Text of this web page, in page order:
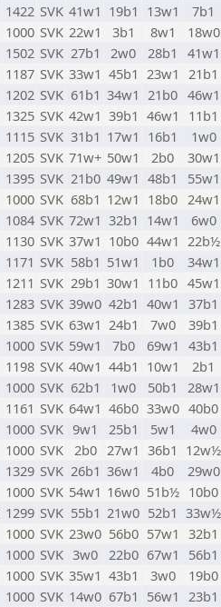
1422 SVK 41w1 19b1 13w1
7b1
1000 SVK 22w1 3b1 8w1
18w0
1502 SVK 27b1 2w0 28b1
41w1
1187 SVK 33w1 45b1 23w1 21b1
1202 SVK 61b1 34w1 21b0 46w1
1325 SVK 42w1 39b1 46w1
11b1
1115 SVK 31b1 17w1 16b1
1w0
1205 SVK 71w+ 50w1 2b0
30w1
1395 SVK 21b0 49w1 48b1
55w1
1000 SVK 68b1 12w1 18b0 24w1
1084 SVK 72w1 32b1 14w1
6w0
1130 SVK 37w1 10b0 44w1 22b½
1171 SVK 58b1 51w1 1b0
34w1
1211 SVK 29b1 30w1 11b0 45w1
1283 SVK 39w0 42b1 40w1 37b1
1385 SVK 63w1 24b1 7w0
39b1
1000 SVK 59w1 7b0 69w1 43b1
1198 SVK 40w1 44b1 10w1
2b1
1000 SVK 62b1 1w0 50b1
28w1
1161 SVK 64w1 46b0 33w0 40b0
1000 SVK 9w1 25b1 5w1
4w0
1000 SVK 2b0 27w1 36b1 12w½
1329 SVK 26b1 36w1 4b0
29w0
1000 SVK 54w1 16w0 51b½ 10b0
1299 SVK 55b1 21w0 52b1 33w½
1000 SVK 23w0 56b0 57w1 32b1
1000 SVK 3w0 22b0 67w1
56b1
1000 SVK 35w1 43b1 3w0
19b0
1000 SVK 14w0 67b1 56w1 23b1